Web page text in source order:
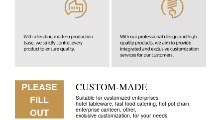
PLEASE
FILL
OUT
CUSTOM-MADE
Suitable for customized enterprises:
hotel tableware, fast food catering, hot pot chain,
enterprise canteen, other,
exclusive customization, for your needs.